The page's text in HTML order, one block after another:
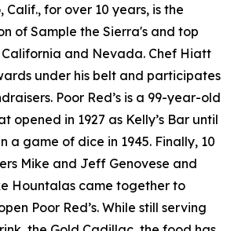
Calif., for over 10 years, is the
of Sample the Sierra's and top
and Nevada. Chef Hiatt
under his belt and participates
Poor Red’s is a 99-year-old
opened in 1927 as Kelly’s Bar until
a game of dice in 1945. Finally, 10
Mike and Jeff Genovese and
Hountalas came together to
Poor Red’s. While still serving